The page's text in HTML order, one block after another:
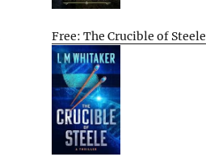
Free: The Crucible of Steele